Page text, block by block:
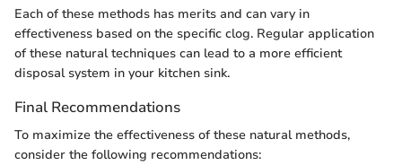
Each of these methods has merits and can vary in
effectiveness based on the specific clog. Regular application
of these natural techniques can lead to a more efficient
disposal system in your kitchen sink.
Final Recommendations
To maximize the effectiveness of these natural methods,
consider the following recommendations: